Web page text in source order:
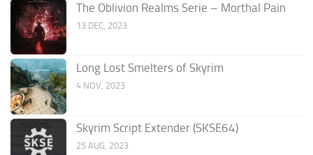
The Oblivion Realms Serie – Morthal Pain
13 DEC, 2023
Long Lost Smelters of Skyrim
4 NOV, 2023
Skyrim Script Extender (SKSE64)
25 AUG, 2023